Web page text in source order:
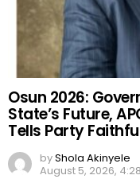
Osun 2026:
State’s Future,
Tells Party
byShola Akinyele
August 5, 2026,